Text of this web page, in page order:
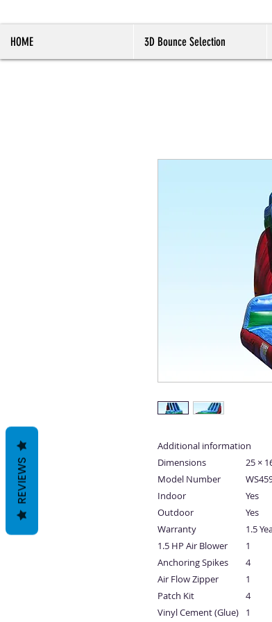
HOME 3D Bounce Selection
Additional information
Dimensions
25 ×
Model Number
Indoor
Yes
Outdoor
Yes
Warranty
1.5
1.5 HP Air Blower
1
Anchoring Spikes
4
Air Flow Zipper
1
Patch Kit
4
Vinyl Cement (Glue)
1
REVIEWS